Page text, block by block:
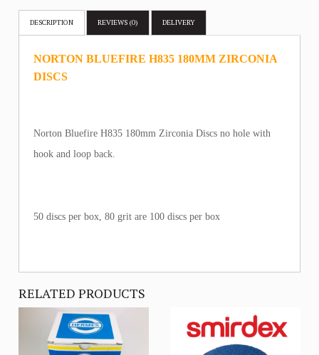
DESCRIPTION REVIEWS (0) DELIVERY
NORTON BLUEFIRE H835 180MM ZIRCONIA
DISCS
Norton Bluefire H835 180mm Zirconia Discs no hole with
hook and loop back.
50 discs per box, 80 grit are 100 discs per box
RELATED PRODUCTS